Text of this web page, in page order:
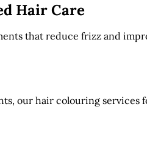
Hair Care
that reduce frizz and
our hair colouring services